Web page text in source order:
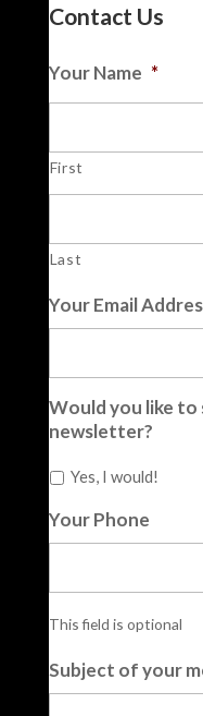
Contact Us
Your Name *
First
Last
Your Email
Would you like to
newsletter?
Yes, I would!
Your Phone
This field is optional
Subject of your